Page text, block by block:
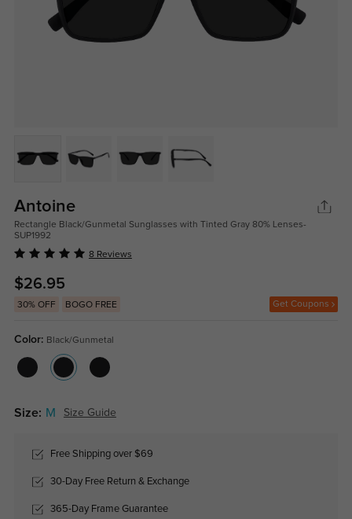
Antoine
Rectangle Black/Gunmetal Sunglasses with Tinted Gray 80% Lenses-
SUP1992
8 Reviews
$26.95
30% OFF BOGO FREE Get Coupons
Color: Black/Gunmetal
Size: M Size Guide
Free Shipping over $69
30-Day Free Return & Exchange
365-Day Frame Guarantee